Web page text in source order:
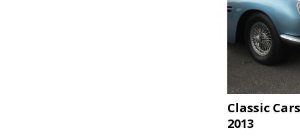
Classic
2013